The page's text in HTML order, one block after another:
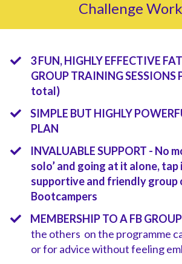
Challenge
3 FUN, HIGHLY EFFECTIVE
GROUP TRAINING SESSIONS
total)
​SIMPLE BUT HIGHLY
PLAN
INVALUABLE SUPPORT - No
solo’ and going at it alone,
supportive and friendly group
Bootcampers
MEMBERSHIP TO A FB GROUP
the others on the programme
or for advice without feeling